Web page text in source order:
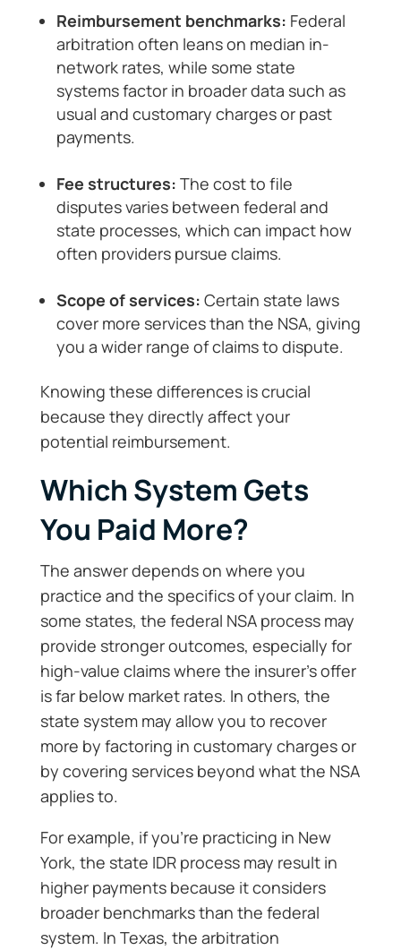
Reimbursement benchmarks: Federal
arbitration often leans on median in-
network rates, while some state
systems factor in broader data such as
usual and customary charges or past
payments.
Fee structures: The cost to file
disputes varies between federal and
state processes, which can impact how
often providers pursue claims.
Scope of services: Certain state laws
cover more services than the NSA, giving
you a wider range of claims to dispute.
Knowing these differences is crucial
because they directly affect your
potential reimbursement.
Which System Gets
You Paid More?
The answer depends on where you
practice and the specifics of your claim. In
some states, the federal NSA process may
provide stronger outcomes, especially for
high-value claims where the insurer’s offer
is far below market rates. In others, the
state system may allow you to recover
more by factoring in customary charges or
by covering services beyond what the NSA
applies to.
For example, if you’re practicing in New
York, the state IDR process may result in
higher payments because it considers
broader benchmarks than the federal
system. In Texas, the arbitration